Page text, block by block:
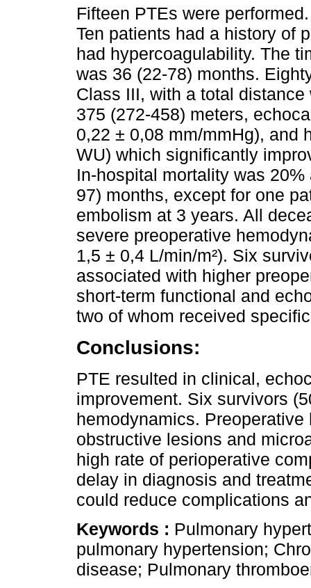
Fifteen PTEs were
Ten patients had a history of
had hypercoagulability. The
was 36 (22-78) months.
Class III, with a total
375 (272-458) meters,
0,22 ± 0,08 mm/mmHg), and
WU) which significantly
In-hospital mortality was
97) months, except for one
embolism at 3 years. All
severe preoperative
1,5 ± 0,4 L/min/m²). Six
associated with higher
short-term functional and
two of whom received
Conclusions:
PTE resulted in clinical,
improvement. Six survivors
hemodynamics.
obstructive lesions and
high rate of perioperative
delay in diagnosis and
could reduce complications
Keywords : Pulmonary
pulmonary hypertension;
disease; Pulmonary